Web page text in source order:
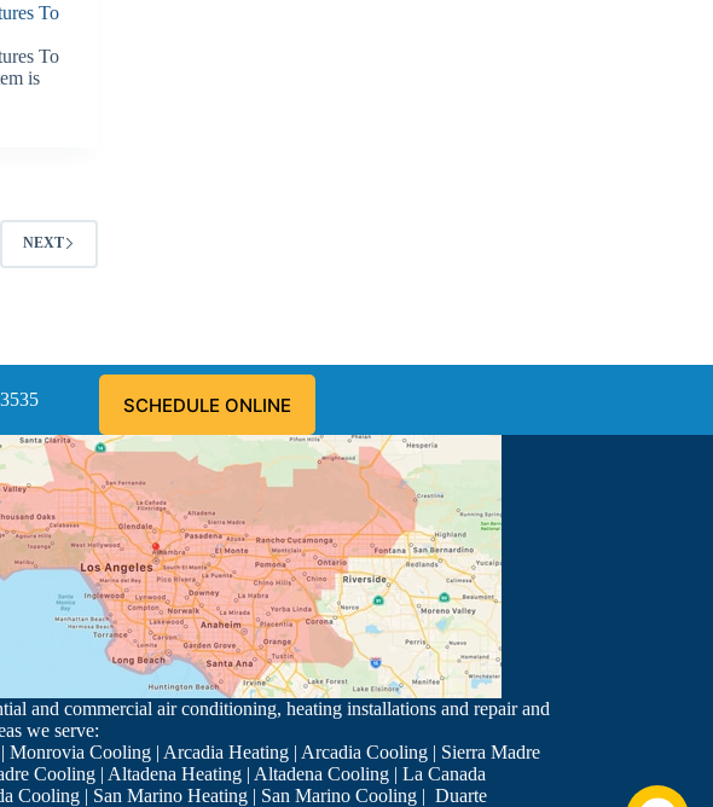
To
To
is
NEXT
SCHEDULE ONLINE
and commercial air conditioning, heating installations and repair and
we serve:
Monrovia Cooling| Arcadia Heating| Arcadia Cooling | Sierra Madre
Cooling| Altadena Heating| Altadena Cooling| La Canada
Cooling| San Marino Heating| San Marino Cooling| Duarte